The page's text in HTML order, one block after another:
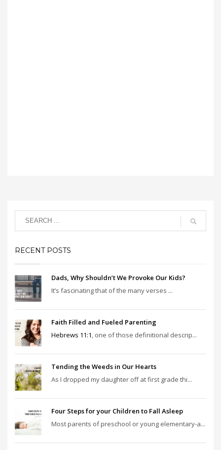
RECENT POSTS
Dads, Why Shouldn’t We Provoke Our Kids?
It’s fascinating that of the many verses ...
Faith Filled and Fueled Parenting
Hebrews 11:1 , one of those definitional descrip...
Tending the Weeds in Our Hearts
As I dropped my daughter off at first grade thi...
Four Steps for your Children to Fall Asleep
Most parents of preschool or young elementary-a...